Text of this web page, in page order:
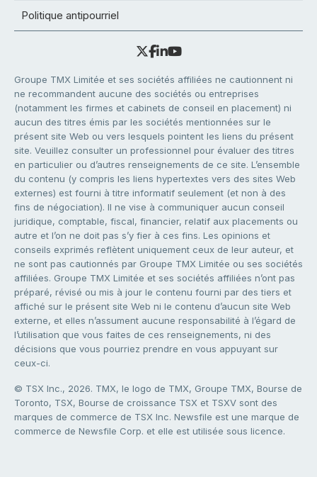
Politique antipourriel
Groupe TMX Limitée et ses sociétés affiliées ne cautionnent ni
ne recommandent aucune des sociétés ou entreprises
(notamment les firmes et cabinets de conseil en placement) ni
aucun des titres émis par les sociétés mentionnées sur le
présent site Web ou vers lesquels pointent les liens du présent
site. Veuillez consulter un professionnel pour évaluer des titres
en particulier ou d’autres renseignements de ce site. L’ensemble
du contenu (y compris les liens hypertextes vers des sites Web
externes) est fourni à titre informatif seulement (et non à des
fins de négociation). Il ne vise à communiquer aucun conseil
juridique, comptable, fiscal, financier, relatif aux placements ou
autre et l’on ne doit pas s’y fier à ces fins. Les opinions et
conseils exprimés reflètent uniquement ceux de leur auteur, et
ne sont pas cautionnés par Groupe TMX Limitée ou ses sociétés
affiliées. Groupe TMX Limitée et ses sociétés affiliées n’ont pas
préparé, révisé ou mis à jour le contenu fourni par des tiers et
affiché sur le présent site Web ni le contenu d’aucun site Web
externe, et elles n’assument aucune responsabilité à l’égard de
l’utilisation que vous faites de ces renseignements, ni des
décisions que vous pourriez prendre en vous appuyant sur
ceux-ci.
© TSX Inc., 2026. TMX, le logo de TMX, Groupe TMX, Bourse de
Toronto, TSX, Bourse de croissance TSX et TSXV sont des
marques de commerce de TSX Inc. Newsfile est une marque de
commerce de Newsfile Corp. et elle est utilisée sous licence.